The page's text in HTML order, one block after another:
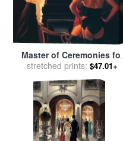
Master of Ceremonies for
salebyJack Vettriano
stretched prints: $47.01+